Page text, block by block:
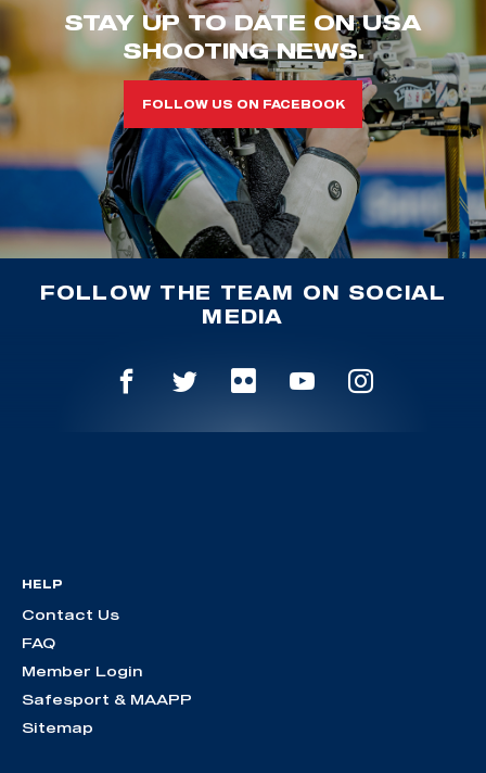
STAY UP TO DATE ON USA
SHOOTING NEWS.
FOLLOW US ON FACEBOOK
FOLLOW THE TEAM ON SOCIAL
MEDIA
HELP
Contact Us
FAQ
Member Login
Safesport & MAAPP
Sitemap